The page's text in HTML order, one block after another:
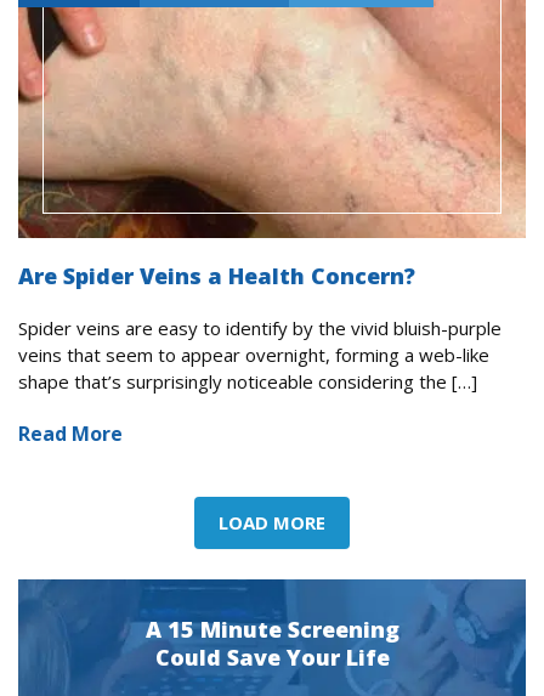
Are Spider Veins a Health Concern?
Spider veins are easy to identify by the vivid bluish-purple
veins that seem to appear overnight, forming a web-like
shape that’s surprisingly noticeable considering the […]
Read More
LOAD MORE
A 15 Minute Screening
Could Save Your Life